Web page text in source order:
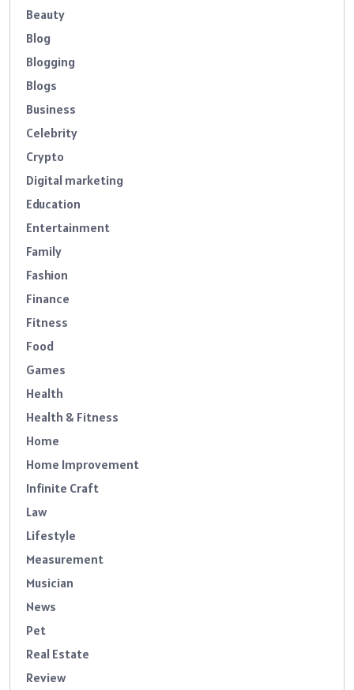
Beauty
Blog
Blogging
Blogs
Business
Celebrity
Crypto
Digital marketing
Education
Entertainment
Family
Fashion
Finance
Fitness
Food
Games
Health
Health & Fitness
Home
Home Improvement
Infinite Craft
Law
Lifestyle
Measurement
Musician
News
Pet
Real Estate
Review